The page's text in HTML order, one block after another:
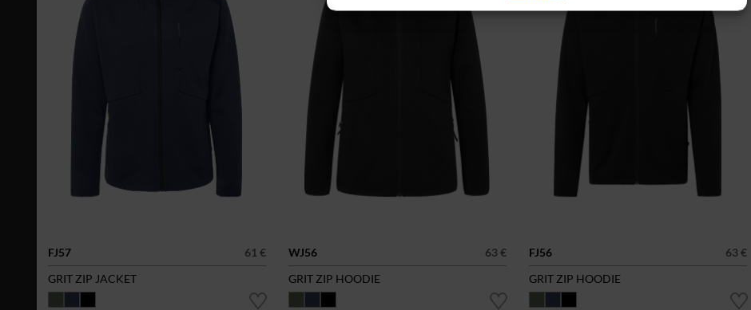
FJ57
61 €
GRIT ZIP JACKET
WJ56
63 €
GRIT ZIP HOODIE
FJ56
63 €
GRIT ZIP HOODIE